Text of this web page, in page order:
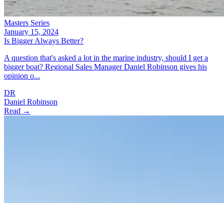
Masters Series
January 15, 2024
Is Bigger Always Better?
A question that's asked a lot in the marine industry, should I get a
bigger boat? Regional Sales Manager Daniel Robinson gives his
opinion o...
DR
Daniel Robinson
Read →